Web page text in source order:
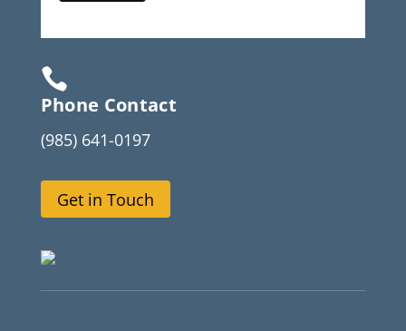

Phone Contact
(985) 641-0197
Get in Touch